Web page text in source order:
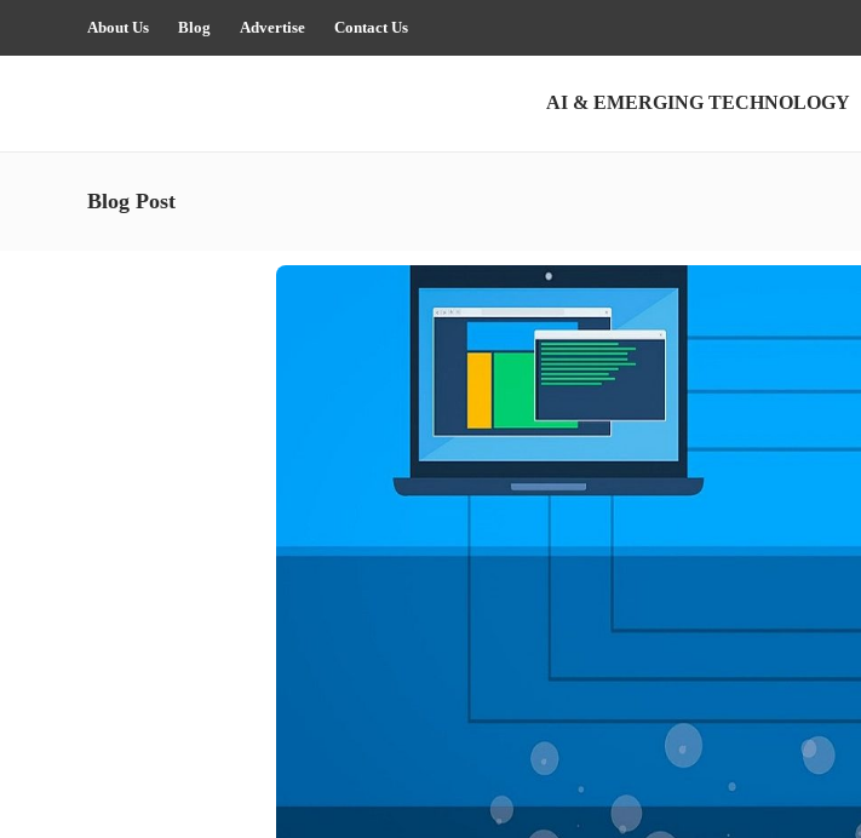
About Us Blog Advertise Contact Us
AI & EMERGING TECHNOLOGY
Blog Post